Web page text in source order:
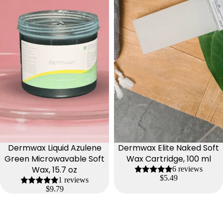
Dermwax Liquid Azulene
Green Microwavable Soft
Wax, 15.7 oz
1 reviews
$9.79
Dermwax Elite Naked Soft
Wax Cartridge, 100 ml
6 reviews
$5.49